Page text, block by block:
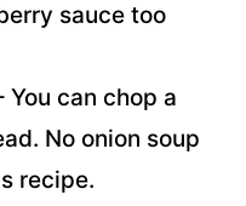
sauce too
You can chop a
No onion soup
recipe.